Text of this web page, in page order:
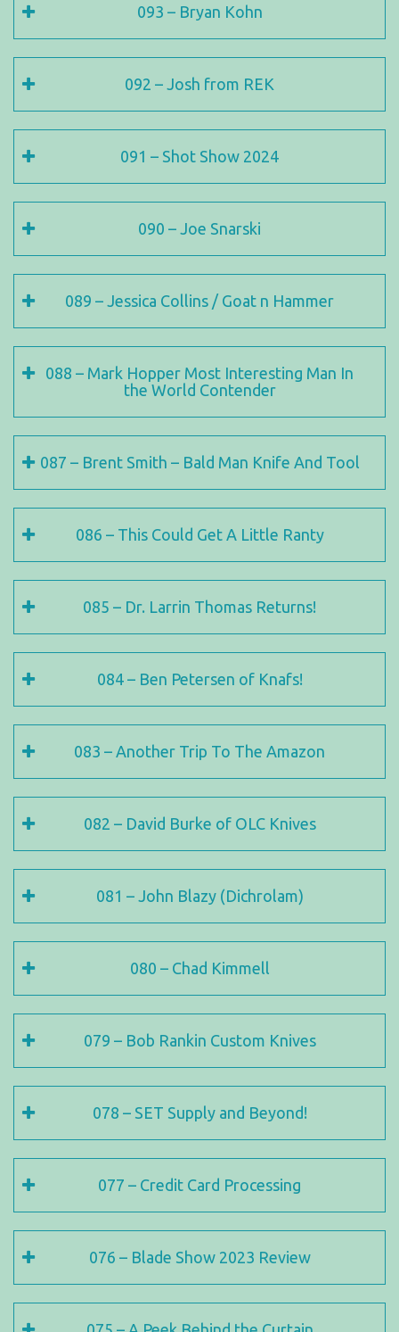
093 – Bryan Kohn
092 – Josh from REK
091 – Shot Show 2024
090 – Joe Snarski
089 – Jessica Collins / Goat n Hammer
088 – Mark Hopper Most Interesting Man In
the World Contender
087 – Brent Smith – Bald Man Knife And Tool
086 – This Could Get A Little Ranty
085 – Dr. Larrin Thomas Returns!
084 – Ben Petersen of Knafs!
083 – Another Trip To The Amazon
082 – David Burke of OLC Knives
081 – John Blazy (Dichrolam)
080 – Chad Kimmell
079 – Bob Rankin Custom Knives
078 – SET Supply and Beyond!
077 – Credit Card Processing
076 – Blade Show 2023 Review